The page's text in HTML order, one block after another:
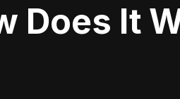
Does It